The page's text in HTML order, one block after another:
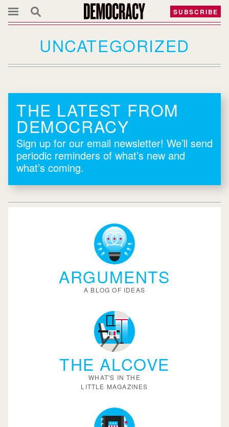
SUBSCRIBE
UNCATEGORIZED
THE LATEST FROM
DEMOCRACY
Sign up for our email newsletter! We’ll send
periodic reminders of what’s new and
what’s coming.
ARGUMENTS
A BLOG OF IDEAS
THE ALCOVE
WHAT'S IN THE
LITTLE MAGAZINES